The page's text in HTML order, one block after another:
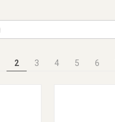
2 3 4 5 6